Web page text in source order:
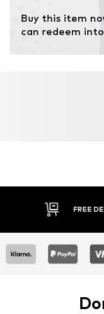
Buy this item
can redeem
FREE